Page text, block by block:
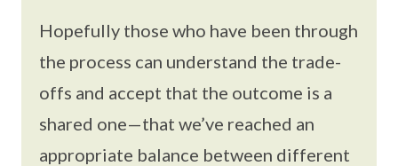
Hopefully those who have been through
the process can understand the trade-
offs and accept that the outcome is a
shared one—that we’ve reached an
appropriate balance between different